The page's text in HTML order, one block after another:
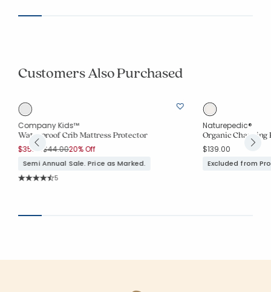
Customers Also Purchased
Company Kids™
Waterproof Crib Mattress Protector
$35.20Price reduced from
$44.00to
20% Off
Semi Annual Sale. Price as Marked.
Rating Count:
5
Naturepedic®
Organic Changing
$139.00
Excluded from